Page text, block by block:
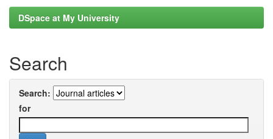
DSpace at My University
Search
Search:
for